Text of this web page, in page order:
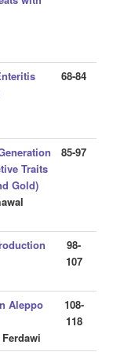
68-84
Traits
Gold)
85-97
98-
107
Aleppo
108-
118